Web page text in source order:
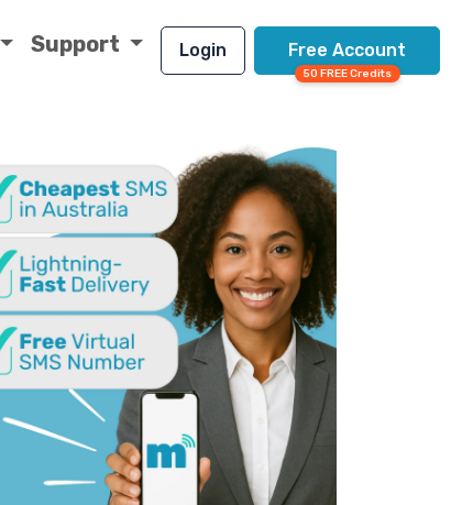
Support Login Free Account
50 FREE Credits